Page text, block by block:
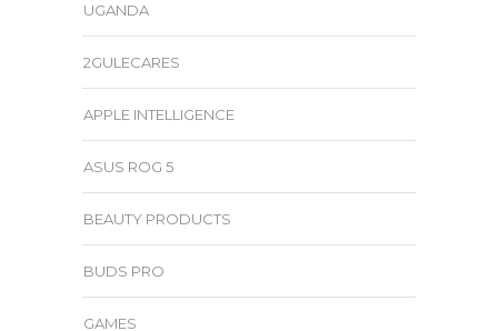
UGANDA
2GULECARES
APPLE INTELLIGENCE
ASUS ROG 5
BEAUTY PRODUCTS
BUDS PRO
GAMES